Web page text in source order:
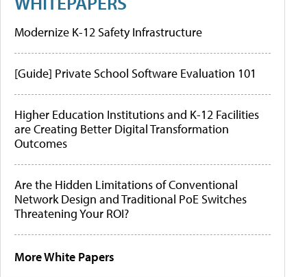
Modernize K-12 Safety Infrastructure
[Guide] Private School Software Evaluation 101
Higher Education Institutions and K-12 Facilities
are Creating Better Digital Transformation
Outcomes
Are the Hidden Limitations of Conventional
Network Design and Traditional PoE Switches
Threatening Your ROI?
More White Papers